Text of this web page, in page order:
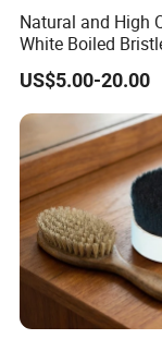
Natural and High
White Boiled
90% Tops
US$5.00-20.00